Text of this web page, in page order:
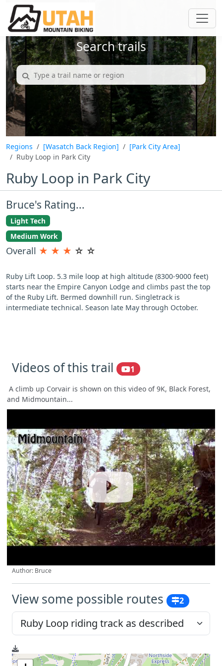
Search trails
Regions [Wasatch Back Region]
[Park City Area]
Ruby Loop in Park City
Ruby Loop in Park City
Bruce's Rating...
Light Tech
Medium Work
Overall ★ ★ ★ ☆ ☆
Ruby Lift Loop. 5.3 mile loop at high altitude (8300-9000 feet)
starts near the Empire Canyon Lodge and climbs past the top
of the Ruby Lift. Bermed downhill run. Singletrack is
intermediate technical. Season late May through October.
Videos of this trail 1
A climb up Corvair is shown on this video of 9K, Black Forest,
and Midmountain...
Author: Bruce
View some possible routes 2